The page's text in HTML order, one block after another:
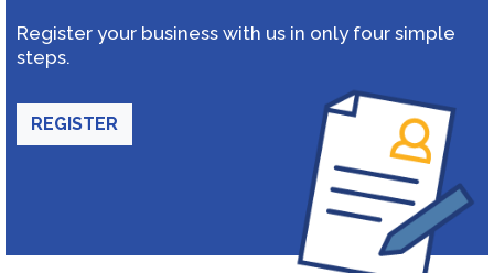
Register your business with us in only four simple
steps.
REGISTER